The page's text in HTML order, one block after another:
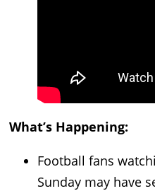
What’s Happening:
Football fans
Sunday may have